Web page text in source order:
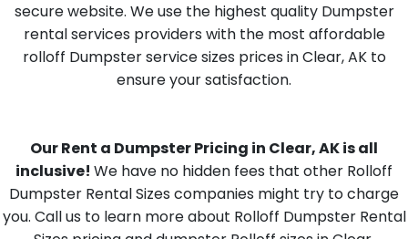
secure website. We use the highest quality Dumpster
rental services providers with the most affordable
rolloff Dumpster service sizes prices in Clear, AK to
ensure your satisfaction.
Our Rent a Dumpster Pricing in Clear, AK is all
inclusive! We have no hidden fees that other Rolloff
Dumpster Rental Sizes companies might try to charge
you. Call us to learn more about Rolloff Dumpster Rental